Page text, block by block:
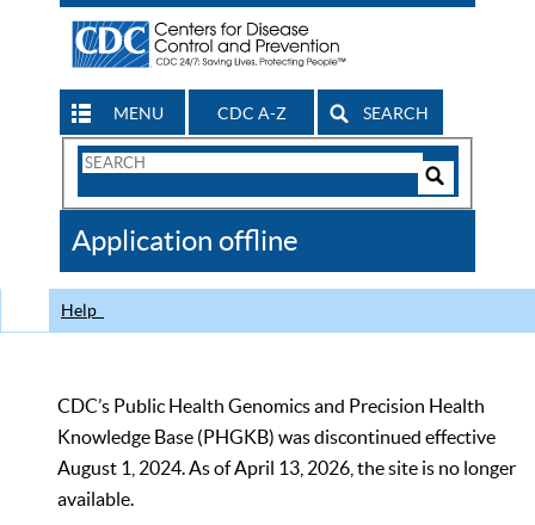
MENU CDC A-Z SEARCH
Search
CDC
Application offline
Help
CDC’s Public Health Genomics and Precision Health
Knowledge Base (PHGKB) was discontinued effective
August 1, 2024. As of April 13, 2026, the site is no longer
available.